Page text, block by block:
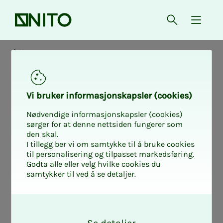
Front page Open{
News
Vi bruk­er in­­­for­­masjon­skap­sler (cook­ies)
Nødvendige informasjonskapsler (cookies)
sørger for at denne nettsiden fungerer som
den skal.
I tillegg ber vi om samtykke til å bruke cookies
til personalisering og tilpasset markedsføring.
Godta alle eller velg hvilke cookies du
samtykker til ved å se detaljer.